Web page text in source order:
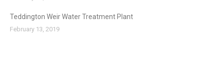
Teddington Weir Water Treatment Plant
February 13, 2019